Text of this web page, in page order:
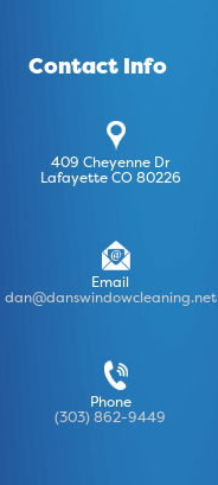
Contact Info
409 Cheyenne Dr
Lafayette CO 80226
Email
dan@danswindowcleaning.net
Phone
(303) 862-9449